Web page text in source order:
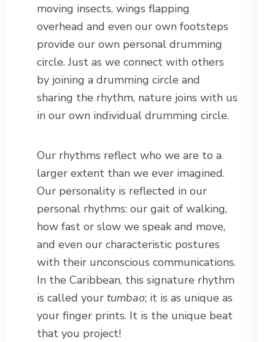
moving insects, wings flapping
overhead and even our own footsteps
provide our own personal drumming
circle. Just as we connect with others
by joining a drumming circle and
sharing the rhythm, nature joins with us
in our own individual drumming circle.
Our rhythms reflect who we are to a
larger extent than we ever imagined.
Our personality is reflected in our
personal rhythms: our gait of walking,
how fast or slow we speak and move,
and even our characteristic postures
with their unconscious communications.
In the Caribbean, this signature rhythm
is called your tumbao; it is as unique as
your finger prints. It is the unique beat
that you project!